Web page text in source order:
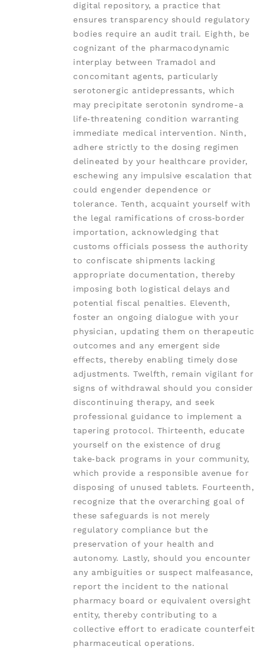
digital repository, a practice that
ensures transparency should regulatory
bodies require an audit trail. Eighth, be
cognizant of the pharmacodynamic
interplay between Tramadol and
concomitant agents, particularly
serotonergic antidepressants, which
may precipitate serotonin syndrome-a
life‑threatening condition warranting
immediate medical intervention. Ninth,
adhere strictly to the dosing regimen
delineated by your healthcare provider,
eschewing any impulsive escalation that
could engender dependence or
tolerance. Tenth, acquaint yourself with
the legal ramifications of cross‑border
importation, acknowledging that
customs officials possess the authority
to confiscate shipments lacking
appropriate documentation, thereby
imposing both logistical delays and
potential fiscal penalties. Eleventh,
foster an ongoing dialogue with your
physician, updating them on therapeutic
outcomes and any emergent side
effects, thereby enabling timely dose
adjustments. Twelfth, remain vigilant for
signs of withdrawal should you consider
discontinuing therapy, and seek
professional guidance to implement a
tapering protocol. Thirteenth, educate
yourself on the existence of drug
take‑back programs in your community,
which provide a responsible avenue for
disposing of unused tablets. Fourteenth,
recognize that the overarching goal of
these safeguards is not merely
regulatory compliance but the
preservation of your health and
autonomy. Lastly, should you encounter
any ambiguities or suspect malfeasance,
report the incident to the national
pharmacy board or equivalent oversight
entity, thereby contributing to a
collective effort to eradicate counterfeit
pharmaceutical operations.